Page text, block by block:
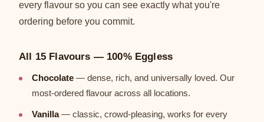
every flavour so you can see exactly what you're
ordering before you commit.
All 15 Flavours — 100% Eggless
Chocolate — dense, rich, and universally loved. Our
most-ordered flavour across all locations.
Vanilla— classic, crowd-pleasing, works for every